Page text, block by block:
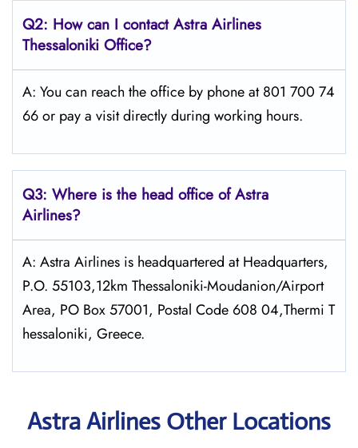
Q2: How can I contact Astra Airlines
Thessaloniki Office?
A: You can reach the office by phone at 801 700 74
66 or pay a visit directly during working hours.
Q3: Where is the head office of Astra
Airlines?
A: Astra Airlines is headquartered at Headquarters,
P.O. 55103,12km Thessaloniki-Moudanion/Airport
Area, PO Box 57001, Postal Code 608 04,Thermi T
hessaloniki, Greece.
Astra Airlines Other Locations